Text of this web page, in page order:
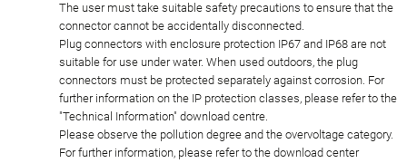
The user must take suitable safety precautions to ensure that the
connector cannot be accidentally disconnected.
Plug connectors with enclosure protection IP67 and IP68 are not
suitable for use under water. When used outdoors, the plug
connectors must be protected separately against corrosion. For
further information on the IP protection classes, please refer to the
"Technical Information" download centre.
Please observe the pollution degree and the overvoltage category.
For further information, please refer to the download center